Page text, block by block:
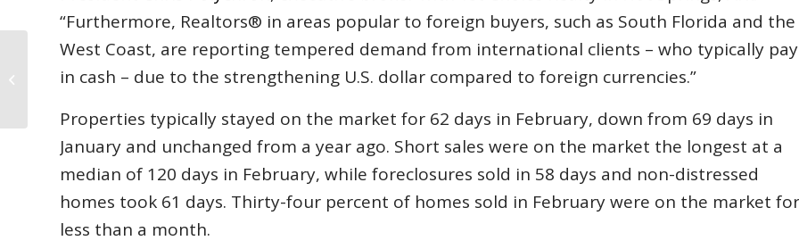
“Furthermore, Realtors® in areas popular to foreign buyers, such as South Florida and the
West Coast, are reporting tempered demand from international clients – who typically pay
in cash – due to the strengthening U.S. dollar compared to foreign currencies.”
Properties typically stayed on the market for 62 days in February, down from 69 days in
January and unchanged from a year ago. Short sales were on the market the longest at a
median of 120 days in February, while foreclosures sold in 58 days and non-distressed
homes took 61 days. Thirty-four percent of homes sold in February were on the market for
less than a month.
Florida Housing Market Continues
Positive Momentum in February